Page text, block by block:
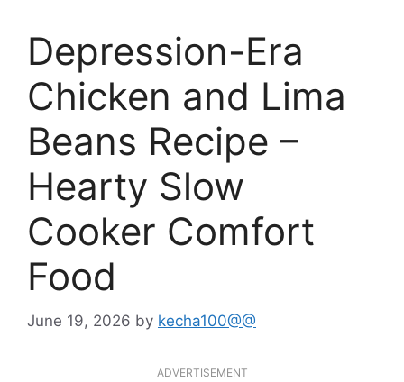
Depression-Era
Chicken and Lima
Beans Recipe –
Hearty Slow
Cooker Comfort
Food
June 19, 2026 by kecha100@@
ADVERTISEMENT